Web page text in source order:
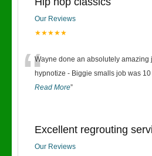
Our Reviews
★★★★★
“Wayne done an absolutely amazing
hypnotize - Biggie smalls job was 10
Read More”
Excellent regrouting
Our Reviews